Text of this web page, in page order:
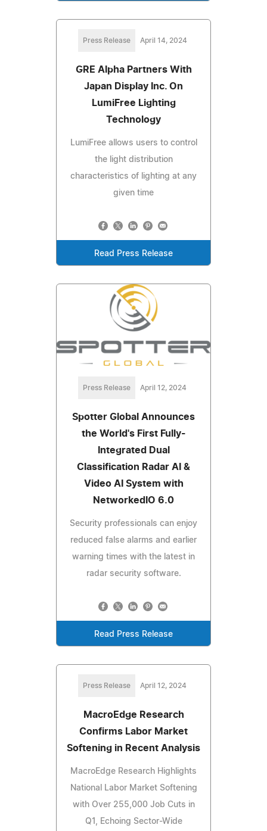
Press Release April 14, 2024
GRE Alpha Partners With
Japan Display Inc. On
LumiFree Lighting
Technology
LumiFree allows users to control
the light distribution
characteristics of lighting at any
given time
Read Press Release
Press Release April 12, 2024
Spotter Global Announces
the World's First Fully-
Integrated Dual
Classification Radar AI &
Video AI System with
NetworkedIO 6.0
Security professionals can enjoy
reduced false alarms and earlier
warning times with the latest in
radar security software.
Read Press Release
Press Release April 12, 2024
MacroEdge Research
Confirms Labor Market
Softening in Recent Analysis
MacroEdge Research Highlights
National Labor Market Softening
with Over 255,000 Job Cuts in
Q1, Echoing Sector-Wide